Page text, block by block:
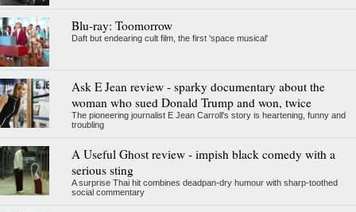
Blu-ray: Toomorrow
Daft but endearing cult film, the first 'space musical'
Ask E Jean review - sparky documentary about the
woman who sued Donald Trump and won, twice
The pioneering journalist E Jean Carroll's story is heartening, funny and
troubling
A Useful Ghost review - impish black comedy with a
serious sting
A surprise Thai hit combines deadpan-dry humour with sharp-toothed
social commentary